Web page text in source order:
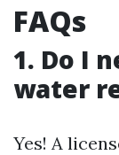
FAQs
1. Do I
water
Yes! A